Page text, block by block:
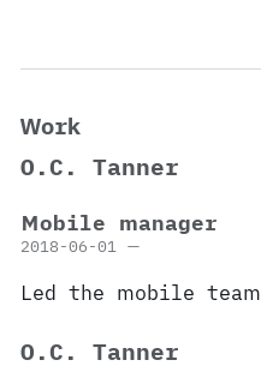
Work
O.C. Tanner
Mobile manager
2018-06-01 —
Led the mobile team
O.C. Tanner